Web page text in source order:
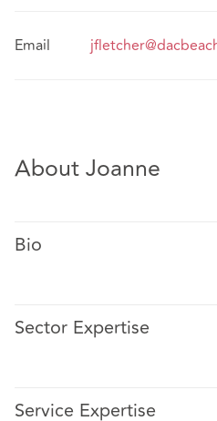
Email
About Joanne
Bio
Sector Expertise
Service Expertise